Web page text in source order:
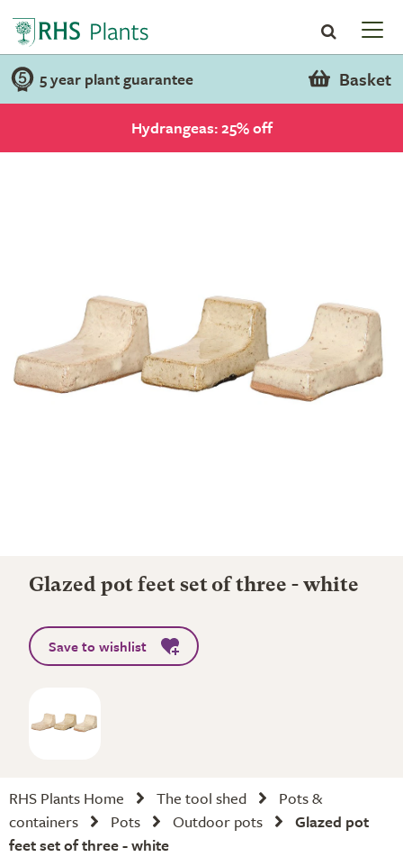
5 year plant guarantee Basket
Hydrangeas: 25% off
Glazed pot feet set of three - white
Save to wishlist
RHS Plants Home The tool shed
Pots &
containers
Pots Outdoor pots
Glazed pot
feet set of three - white